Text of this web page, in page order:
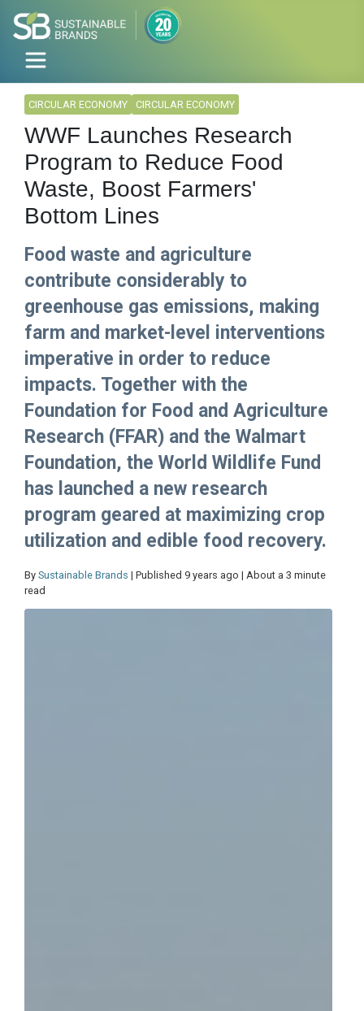
CIRCULAR ECONOMY CIRCULAR ECONOMY
WWF Launches Research
Program to Reduce Food
Waste, Boost Farmers'
Bottom Lines
Food waste and agriculture
contribute considerably to
greenhouse gas emissions, making
farm and market-level interventions
imperative in order to reduce
impacts. Together with the
Foundation for Food and Agriculture
Research (FFAR) and the Walmart
Foundation, the World Wildlife Fund
has launched a new research
program geared at maximizing crop
utilization and edible food recovery.
By Sustainable Brands | Published 9 years ago | About a 3 minute
read